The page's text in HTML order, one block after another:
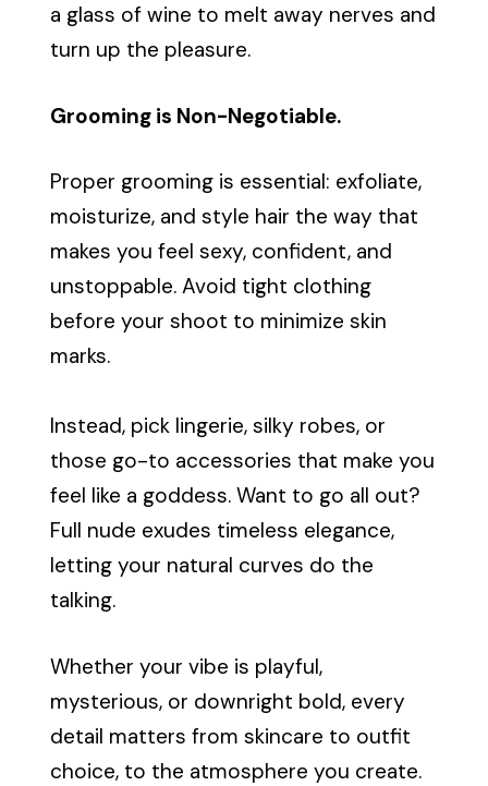
a glass of wine to melt away nerves and
turn up the pleasure.
Grooming is Non-Negotiable.
Proper grooming is essential: exfoliate,
moisturize, and style hair the way that
makes you feel sexy, confident, and
unstoppable. Avoid tight clothing
before your shoot to minimize skin
marks.
Instead, pick lingerie, silky robes, or
those go-to accessories that make you
feel like a goddess. Want to go all out?
Full nude exudes timeless elegance,
letting your natural curves do the
talking.
Whether your vibe is playful,
mysterious, or downright bold, every
detail matters from skincare to outfit
choice, to the atmosphere you create.